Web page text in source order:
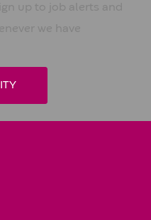
up to job alerts and
we have